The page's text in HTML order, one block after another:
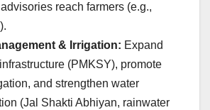
reach farmers (e.g.,
& Irrigation: Expand
(PMKSY), promote
and strengthen water
(Jal Shakti Abhiyan, rainwater